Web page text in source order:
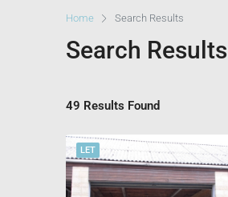
Home Search Results
Search Results
49 Results Found
LET